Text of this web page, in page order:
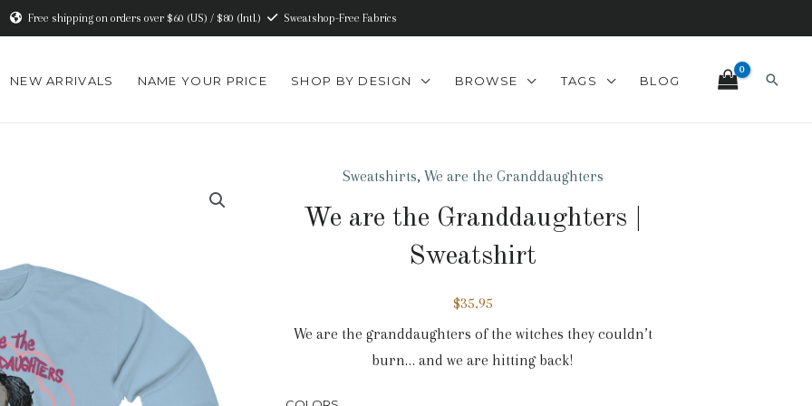
Free shipping on orders over $60 (US) / $80 (Intl.) Sweatshop-Free Fabrics
NEW ARRIVALS NAME YOUR PRICE SHOP BY DESIGN BROWSE TAGS BLOG Search
Sweatshirts, We are the Granddaughters
We are the Granddaughters |
Sweatshirt
$35.95
We are the granddaughters of the witches they couldn’t
burn… and we are hitting back!